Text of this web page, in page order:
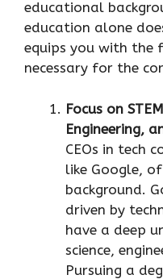
educational
education alone
equips you with the
necessary for the
Focus on
Engineering,
CEOs in tech
like Google,
background.
driven by
have a deep
science,
Pursuing a